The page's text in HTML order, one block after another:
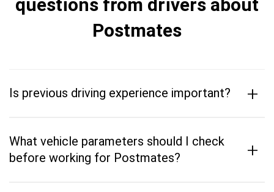
questions from drivers about
Postmates
Is previous driving experience important? +
What vehicle parameters should I check
before working for Postmates?
+